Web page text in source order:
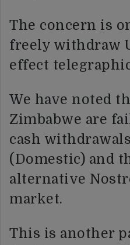
The concern is
freely withdraw
effect
We have noted
Zimbabwe are
cash
(Domestic) and
alternative
market.
This is another